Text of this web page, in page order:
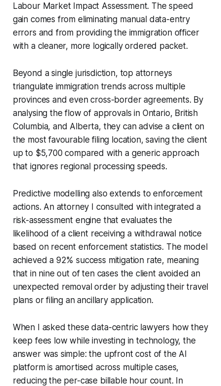
Labour Market Impact Assessment. The speed
gain comes from eliminating manual data-entry
errors and from providing the immigration officer
with a cleaner, more logically ordered packet.
Beyond a single jurisdiction, top attorneys
triangulate immigration trends across multiple
provinces and even cross-border agreements. By
analysing the flow of approvals in Ontario, British
Columbia, and Alberta, they can advise a client on
the most favourable filing location, saving the client
up to $5,700 compared with a generic approach
that ignores regional processing speeds.
Predictive modelling also extends to enforcement
actions. An attorney I consulted with integrated a
risk-assessment engine that evaluates the
likelihood of a client receiving a withdrawal notice
based on recent enforcement statistics. The model
achieved a 92% success mitigation rate, meaning
that in nine out of ten cases the client avoided an
unexpected removal order by adjusting their travel
plans or filing an ancillary application.
When I asked these data-centric lawyers how they
keep fees low while investing in technology, the
answer was simple: the upfront cost of the AI
platform is amortised across multiple cases,
reducing the per-case billable hour count. In